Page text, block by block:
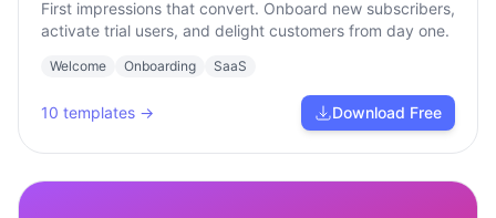
First impressions that convert. Onboard new subscribers,
activate trial users, and delight customers from day one.
Welcome Onboarding SaaS
10 templates → Download Free